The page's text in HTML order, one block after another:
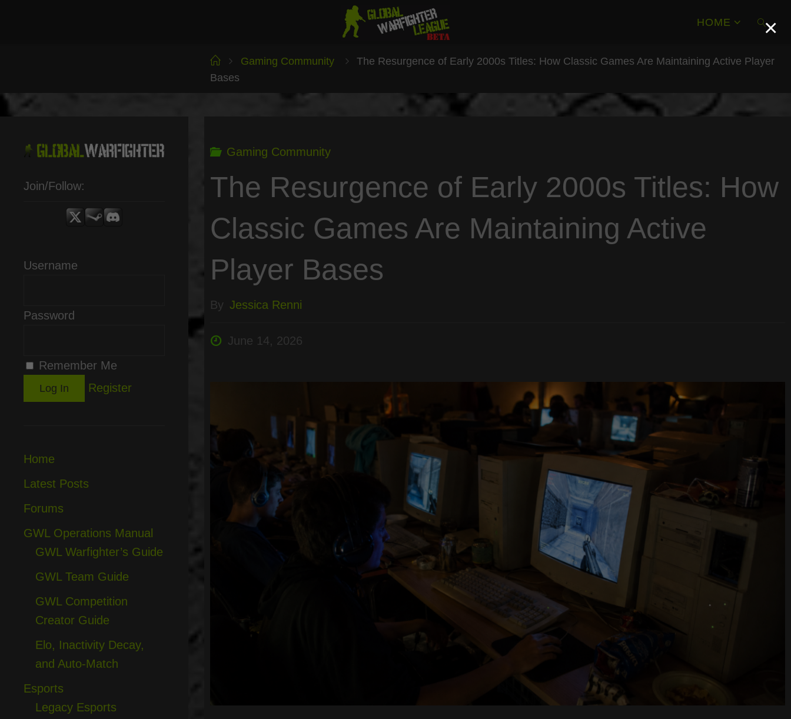
HOME
HomeGaming Community
The Resurgence of Early 2000s Titles: How Classic Games Are Maintaining Active Player
Bases
Gaming Community
The Resurgence of Early 2000s Titles: How
Classic Games Are Maintaining Active
Player Bases
By Jessica Renni
June 14, 2026
Join/Follow:
Username
Password
Remember Me
Register
Home
Latest Posts
Forums
GWL Operations Manual
GWL Warfighter’s Guide
GWL Team Guide
GWL Competition
Creator Guide
Elo, Inactivity Decay,
and Auto-Match
Esports
Legacy Esports
×